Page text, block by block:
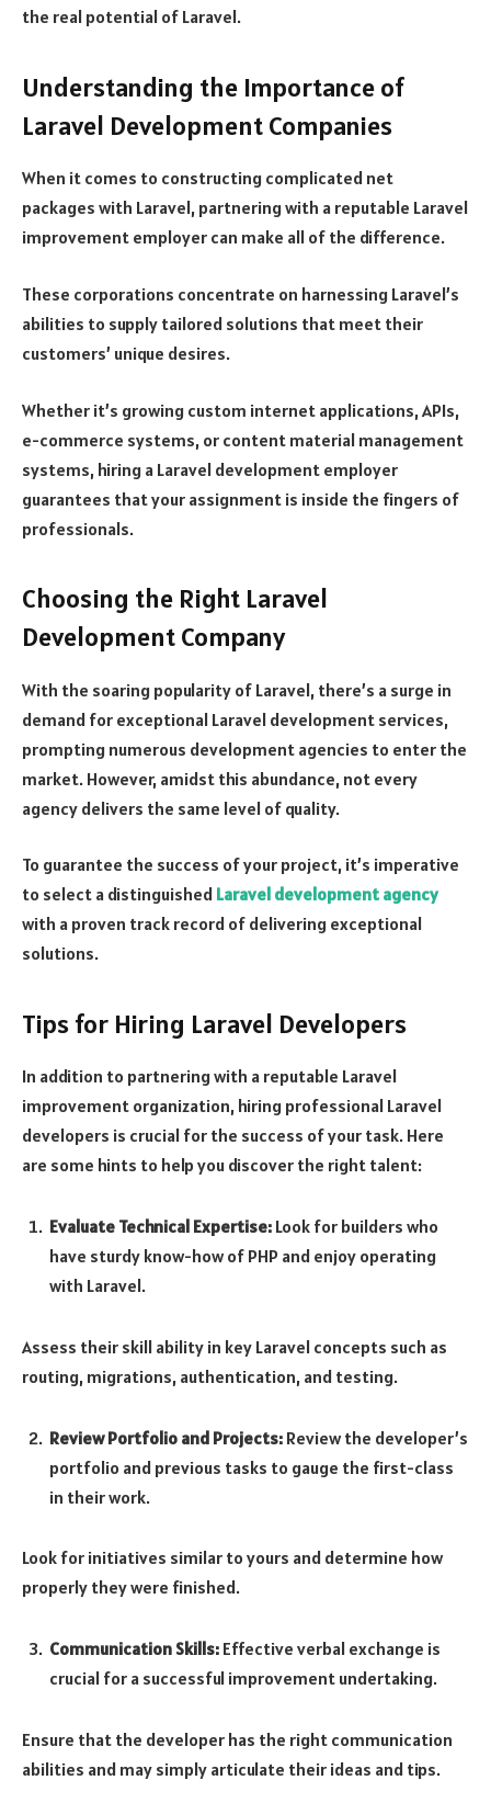
the real potential of Laravel.
Understanding the Importance of
Laravel Development Companies
When it comes to constructing complicated net
packages with Laravel, partnering with a reputable Laravel
improvement employer can make all of the difference.
These corporations concentrate on harnessing Laravel’s
abilities to supply tailored solutions that meet their
customers’ unique desires.
Whether it’s growing custom internet applications, APIs,
e-commerce systems, or content material management
systems, hiring a Laravel development employer
guarantees that your assignment is inside the fingers of
professionals.
Choosing the Right Laravel
Development Company
With the soaring popularity of Laravel, there’s a surge in
demand for exceptional Laravel development services,
prompting numerous development agencies to enter the
market. However, amidst this abundance, not every
agency delivers the same level of quality.
To guarantee the success of your project, it’s imperative
to select a distinguished Laravel development agency
with a proven track record of delivering exceptional
solutions.
Tips for Hiring Laravel Developers
In addition to partnering with a reputable Laravel
improvement organization, hiring professional Laravel
developers is crucial for the success of your task. Here
are some hints to help you discover the right talent:
Evaluate Technical Expertise: Look for builders who
have sturdy know-how of PHP and enjoy operating
with Laravel.
Assess their skill ability in key Laravel concepts such as
routing, migrations, authentication, and testing.
Review Portfolio and Projects: Review the developer’s
portfolio and previous tasks to gauge the first-class
in their work.
Look for initiatives similar to yours and determine how
properly they were finished.
Communication Skills: Effective verbal exchange is
crucial for a successful improvement undertaking.
Ensure that the developer has the right communication
abilities and may simply articulate their ideas and tips.